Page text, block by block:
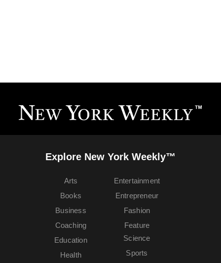
Explore New York Weekly™
Arts
Books
Business
Coaching
Education
Entertainment
Entrepreneur
Fashion
Feature
Health
Science
Sports